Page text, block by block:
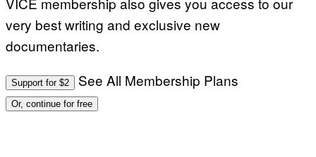
very best writing and exclusive new
documentaries.
Support for $2 See All Membership Plans
Or, continue for free